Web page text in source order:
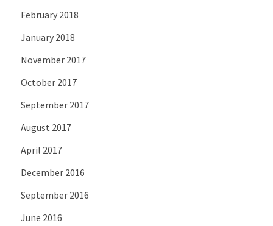
February 2018
January 2018
November 2017
October 2017
September 2017
August 2017
April 2017
December 2016
September 2016
June 2016